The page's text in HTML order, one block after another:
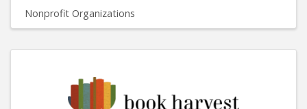
Nonprofit Organizations